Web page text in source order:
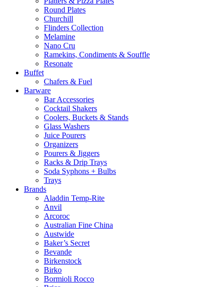
Round Plates
Churchill
Flinders Collection
Melamine
Nano Cru
Ramekins, Condiments & Souffle
Resonate
Buffet
Chafers & Fuel
Barware
Bar Accessories
Cocktail Shakers
Coolers, Buckets & Stands
Glass Washers
Juice Pourers
Organizers
Pourers & Jiggers
Racks & Drip Trays
Soda Syphons + Bulbs
Trays
Brands
Aladdin Temp-Rite
Anvil
Arcoroc
Australian Fine China
Austwide
Baker’s Secret
Bevande
Birkenstock
Birko
Bormioli Rocco